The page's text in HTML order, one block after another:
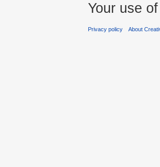
Your use
Privacy policy About